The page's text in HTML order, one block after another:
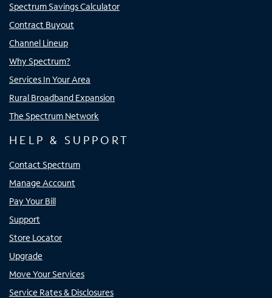
Spectrum Savings Calculator
Contract Buyout
Channel Lineup
Why Spectrum?
Services In Your Area
Rural Broadband Expansion
The Spectrum Network
HELP & SUPPORT
Contact Spectrum
Manage Account
Pay Your Bill
Support
Store Locator
Upgrade
Move Your Services
Service Rates & Disclosures